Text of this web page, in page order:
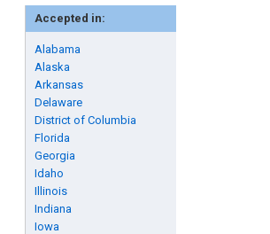
Accepted in:
Alabama
Alaska
Arkansas
Delaware
District of Columbia
Florida
Georgia
Idaho
Illinois
Indiana
Iowa